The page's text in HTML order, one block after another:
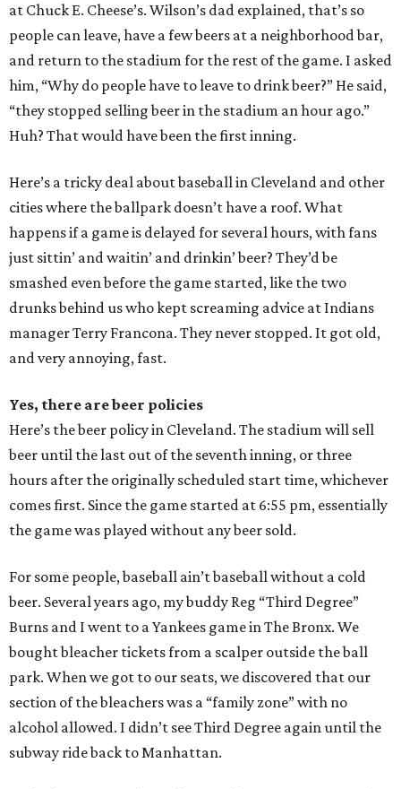
at Chuck E. Cheese’s. Wilson’s dad explained, that’s so
people can leave, have a few beers at a neighborhood bar,
and return to the stadium for the rest of the game. I asked
him, “Why do people have to leave to drink beer?” He said,
“they stopped selling beer in the stadium an hour ago.”
Huh? That would have been the first inning.
Here’s a tricky deal about baseball in Cleveland and other
cities where the ballpark doesn’t have a roof. What
happens if a game is delayed for several hours, with fans
just sittin’ and waitin’ and drinkin’ beer? They’d be
smashed even before the game started, like the two
drunks behind us who kept screaming advice at Indians
manager Terry Francona. They never stopped. It got old,
and very annoying, fast.
Yes, there are beer policies
Here’s the beer policy in Cleveland. The stadium will sell
beer until the last out of the seventh inning, or three
hours after the originally scheduled start time, whichever
comes first. Since the game started at 6:55 pm, essentially
the game was played without any beer sold.
For some people, baseball ain’t baseball without a cold
beer. Several years ago, my buddy Reg “Third Degree”
Burns and I went to a Yankees game in The Bronx. We
bought bleacher tickets from a scalper outside the ball
park. When we got to our seats, we discovered that our
section of the bleachers was a “family zone” with no
alcohol allowed. I didn’t see Third Degree again until the
subway ride back to Manhattan.